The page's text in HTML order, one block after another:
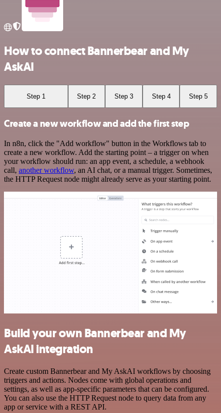
How to connect Bannerbear and My
AskAI
Step 1 Step 2 Step 3 Step 4 Step 5
Create a new workflow and add the first step
In n8n, click the "Add workflow" button in the Workflows tab to
create a new workflow. Add the starting point – a trigger on when
your workflow should run: an app event, a schedule, a webhook
call, another workflow, an AI chat, or a manual trigger. Sometimes,
the HTTP Request node might already serve as your starting point.
Build your own Bannerbear and My
AskAI integration
Create custom Bannerbear and My AskAI workflows by choosing
triggers and actions. Nodes come with global operations and
settings, as well as app-specific parameters that can be configured.
You can also use the HTTP Request node to query data from any
app or service with a REST API.